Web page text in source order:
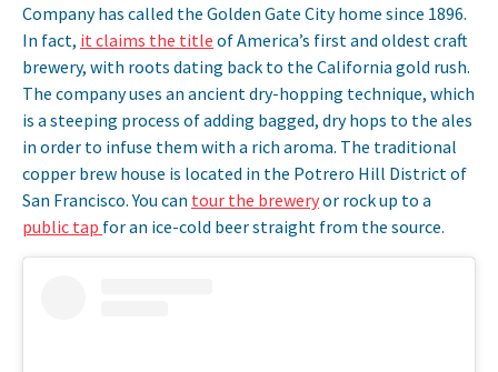
Company has called the Golden Gate City home since 1896.
In fact, it claims the title of America’s first and oldest craft
brewery, with roots dating back to the California gold rush.
The company uses an ancient dry-hopping technique, which
is a steeping process of adding bagged, dry hops to the ales
in order to infuse them with a rich aroma. The traditional
copper brew house is located in the Potrero Hill District of
San Francisco. You can tour the breweryor rock up to a
public tap for an ice-cold beer straight from the source.